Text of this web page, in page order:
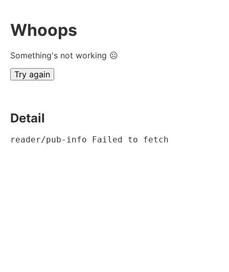
Whoops
Something's not working ☹
Try again
Detail
reader/pub-info Failed to fetch